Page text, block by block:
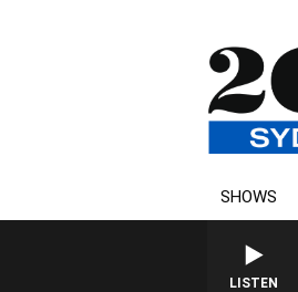
SHOWS
LISTEN